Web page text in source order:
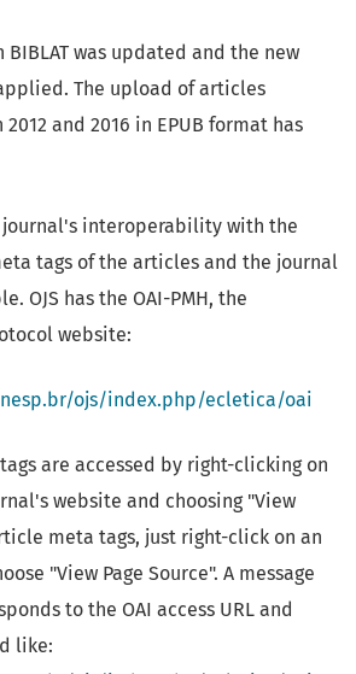
was updated and the new
The upload of articles
and 2016 in EPUB format has
interoperability with the
tags of the articles and the journal
OJS has the OAI-PMH, the
website:
ojs/index.php/ecletica/oai
are accessed by right-clicking on
website and choosing "View
meta tags, just right-click on an
"View Page Source". A message
to the OAI access URL and
like: